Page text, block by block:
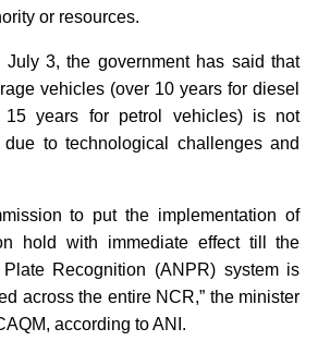
or resources.
3, the government has said that
vehicles (over 10 years for diesel
15 years for petrol vehicles) is not
to technological challenges and
to put the implementation of
hold with immediate effect till the
Recognition (ANPR) system is
across the entire NCR,” the minister
according to ANI.